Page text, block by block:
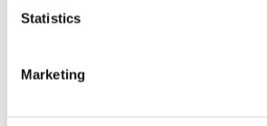
Statistics
Marketing